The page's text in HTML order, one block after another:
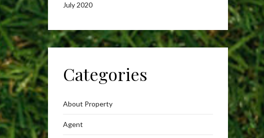
July 2020
Categories
About Property
Agent